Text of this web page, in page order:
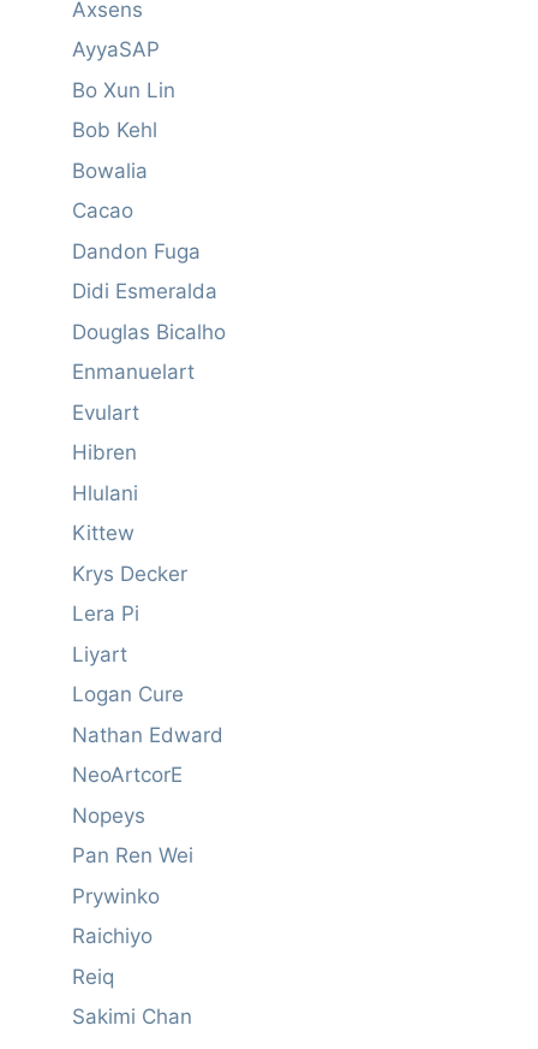
Axsens
AyyaSAP
Bo Xun Lin
Bob Kehl
Bowalia
Cacao
Dandon Fuga
Didi Esmeralda
Douglas Bicalho
Enmanuelart
Evulart
Hibren
Hlulani
Kittew
Krys Decker
Lera Pi
Liyart
Logan Cure
Nathan Edward
NeoArtcorE
Nopeys
Pan Ren Wei
Prywinko
Raichiyo
Reiq
Sakimi Chan